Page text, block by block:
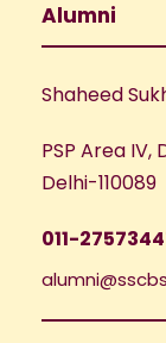
Alumni
Shaheed
PSP Area IV,
Delhi-110089
011-